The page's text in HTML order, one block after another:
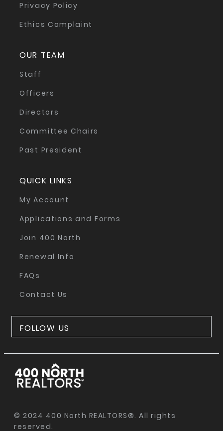
Privacy Policy
Ethics Complaint
OUR TEAM
Staff
Officers
Directors
Committee Chairs
Past President
QUICK LINKS
My Account
Applications and Forms
Join 400 North
Renewal Info
FAQs
Contact Us
FOLLOW US
© 2024 400 North REALTORS®. All rights
reserved.